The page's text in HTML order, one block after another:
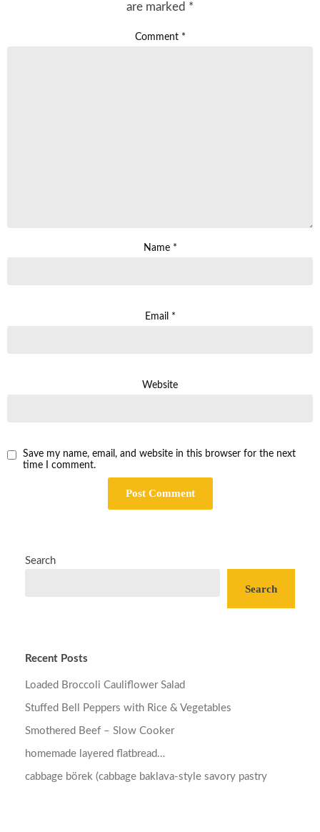
are marked *
Comment *
Name *
Email *
Website
Save my name, email, and website in this browser for the next
time I comment.
Search
Search
Recent Posts
Loaded Broccoli Cauliflower Salad
Stuffed Bell Peppers with Rice & Vegetables
Smothered Beef – Slow Cooker
homemade layered flatbread…
cabbage börek (cabbage baklava-style savory pastry